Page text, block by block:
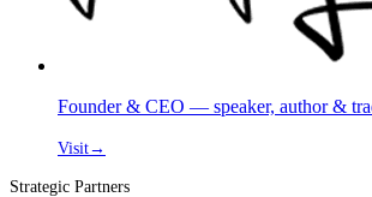
Founder & CEO — speaker, author &
Visit→
Strategic Partners